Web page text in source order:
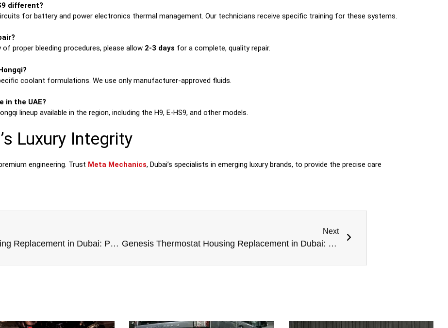
different?
for battery and power electronics thermal management. Our technicians receive specific training for these systems.
proper bleeding procedures, please allow 2-3 days for a complete, quality repair.
coolant formulations. We use only manufacturer-approved fluids.
in the UAE?
lineup available in the region, including the H9, E-HS9, and other models.
Luxury Integrity
engineering. Trust Meta Mechanics, Dubai’s specialists in emerging luxury brands, to provide the precise care
Honda Thermostat Housing Replacement in Dubai: Protect Your Engine’s Precision Engineering
Next
Genesis Thermostat Housing Replacement in Dubai: Preserving Luxury Performance in Extreme Heat